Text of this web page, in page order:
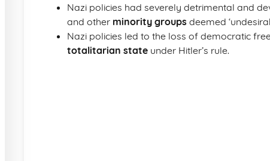
Nazi policies had severely detrimental and
and other minority groups deemed
Nazi policies led to the loss of democratic
totalitarian state under Hitler’s rule.